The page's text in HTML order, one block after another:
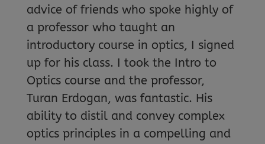
advice of friends who spoke highly of
a professor who taught an
introductory course in optics, I signed
up for his class. I took the Intro to
Optics course and the professor,
Turan Erdogan, was fantastic. His
ability to distil and convey complex
optics principles in a compelling and